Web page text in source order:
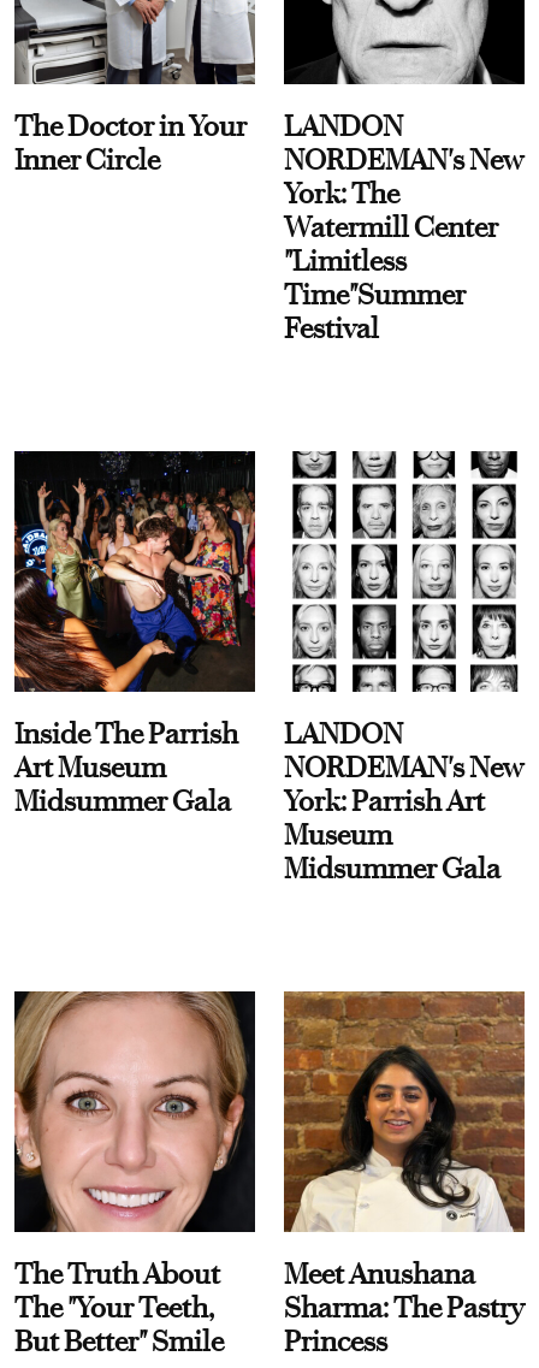
The Doctor in Your
Inner Circle
LANDON
NORDEMAN's New
York: The
Watermill Center
"Limitless
Time"Summer
Festival
Inside The Parrish
Art Museum
Midsummer Gala
LANDON
NORDEMAN's New
York: Parrish Art
Museum
Midsummer Gala
The Truth About
The "Your Teeth,
But Better" Smile
Meet Anushana
Sharma: The Pastry
Princess